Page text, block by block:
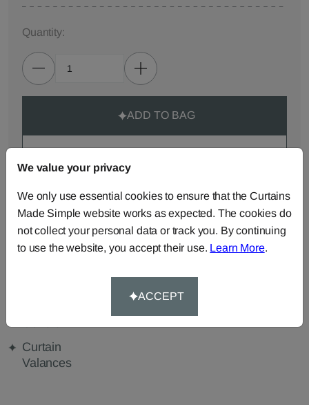
Quantity:
ADD TO BAG
Made-to-Measure...
Curtains
Roman
Blinds
Cut Length
Curtain
Valances
We value your privacy
We only use essential cookies to ensure that the Curtains
Made Simple website works as expected. The cookies do
not collect your personal data or track you. By continuing
to use the website, you accept their use. Learn More.
ACCEPT